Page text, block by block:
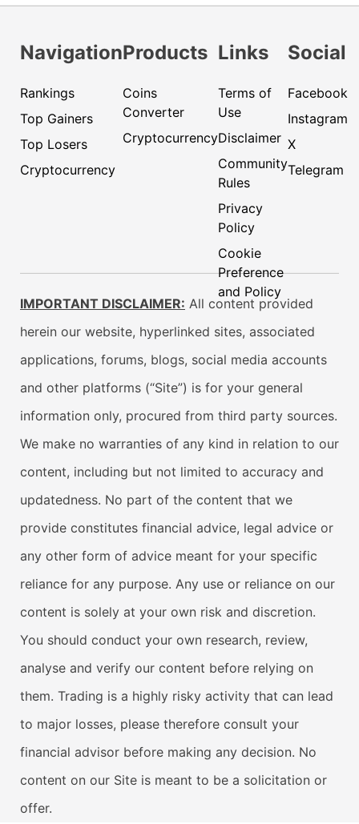
Navigation
Rankings
Top Gainers
Top Losers
Cryptocurrency
Products
Coins
Converter
Cryptocurrency
Links
Terms of
Use
Disclaimer
Community
Rules
Privacy
Policy
Cookie
Preference
and Policy
Social
Facebook
Instagram
X
Telegram
IMPORTANT DISCLAIMER: All content provided
herein our website, hyperlinked sites, associated
applications, forums, blogs, social media accounts
and other platforms (“Site”) is for your general
information only, procured from third party sources.
We make no warranties of any kind in relation to our
content, including but not limited to accuracy and
updatedness. No part of the content that we
provide constitutes financial advice, legal advice or
any other form of advice meant for your specific
reliance for any purpose. Any use or reliance on our
content is solely at your own risk and discretion.
You should conduct your own research, review,
analyse and verify our content before relying on
them. Trading is a highly risky activity that can lead
to major losses, please therefore consult your
financial advisor before making any decision. No
content on our Site is meant to be a solicitation or
offer.